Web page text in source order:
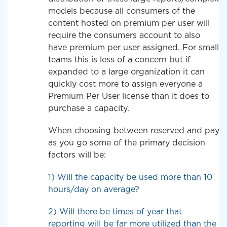
models because all consumers of the
content hosted on premium per user will
require the consumers account to also
have premium per user assigned. For small
teams this is less of a concern but if
expanded to a large organization it can
quickly cost more to assign everyone a
Premium Per User license than it does to
purchase a capacity.
When choosing between reserved and pay
as you go some of the primary decision
factors will be:
1) Will the capacity be used more than 10
hours/day on average?
2) Will there be times of year that
reporting will be far more utilized than the